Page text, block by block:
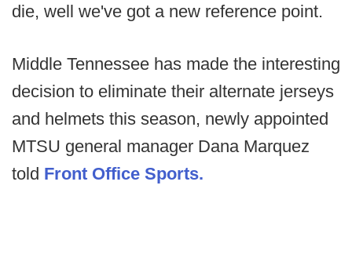
die, well we've got a new reference point.
Middle Tennessee has made the interesting
decision to eliminate their alternate jerseys
and helmets this season, newly appointed
MTSU general manager Dana Marquez
told Front Office Sports.